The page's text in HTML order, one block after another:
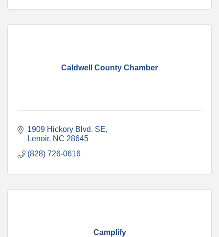
Caldwell County Chamber
1909 Hickory Blvd. SE
Lenoir NC 28645
(828) 726-0616
Camplify